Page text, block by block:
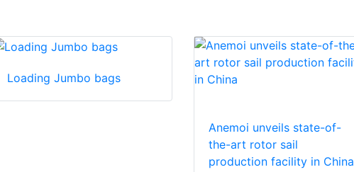
Loading Jumbo bags
Anemoi unveils state-of-
the-art rotor sail
production facility in China